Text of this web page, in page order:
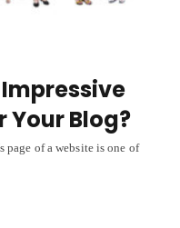
Your Blog?
of a website is one of